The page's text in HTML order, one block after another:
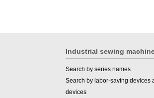
Industrial sewing
Search by series names
Search by labor-saving devices
devices